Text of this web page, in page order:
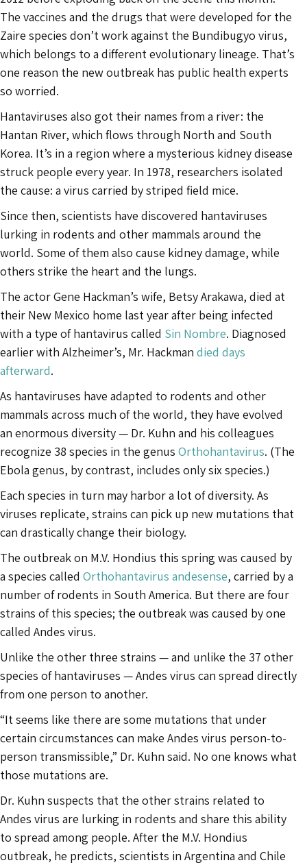
The vaccines and the drugs that were developed for the
Zaire species don’t work against the Bundibugyo virus,
which belongs to a different evolutionary lineage. That’s
one reason the new outbreak has public health experts
so worried.
Hantaviruses also got their names from a river: the
Hantan River, which flows through North and South
Korea. It’s in a region where a mysterious kidney disease
struck people every year. In 1978, researchers isolated
the cause: a virus carried by striped field mice.
Since then, scientists have discovered hantaviruses
lurking in rodents and other mammals around the
world. Some of them also cause kidney damage, while
others strike the heart and the lungs.
The actor Gene Hackman’s wife, Betsy Arakawa, died at
their New Mexico home last year after being infected
with a type of hantavirus called Sin Nombre. Diagnosed
earlier with Alzheimer’s, Mr. Hackman died days
afterward.
As hantaviruses have adapted to rodents and other
mammals across much of the world, they have evolved
an enormous diversity — Dr. Kuhn and his colleagues
recognize 38 species in the genus Orthohantavirus. (The
Ebola genus, by contrast, includes only six species.)
Each species in turn may harbor a lot of diversity. As
viruses replicate, strains can pick up new mutations that
can drastically change their biology.
The outbreak on M.V. Hondius this spring was caused by
a species called Orthohantavirus andesense, carried by a
number of rodents in South America. But there are four
strains of this species; the outbreak was caused by one
called Andes virus.
Unlike the other three strains — and unlike the 37 other
species of hantaviruses — Andes virus can spread directly
from one person to another.
“It seems like there are some mutations that under
certain circumstances can make Andes virus person-to-
person transmissible,” Dr. Kuhn said. No one knows what
those mutations are.
Dr. Kuhn suspects that the other strains related to
Andes virus are lurking in rodents and share this ability
to spread among people. After the M.V. Hondius
outbreak, he predicts, scientists in Argentina and Chile